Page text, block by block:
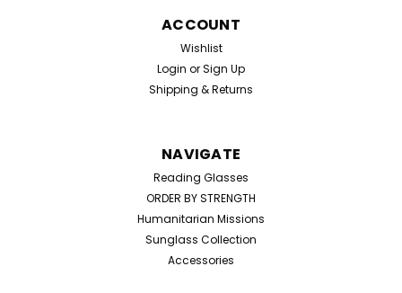
ACCOUNT
Wishlist
Login orSign Up
Shipping & Returns
NAVIGATE
Reading Glasses
ORDER BY STRENGTH
Humanitarian Missions
Sunglass Collection
Accessories